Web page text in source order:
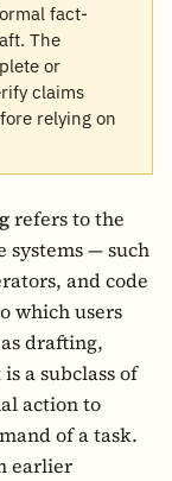
fact-
The
or
claims
relying on
refers to the
— such
and code
which users
drafting,
a subclass of
action to
of a task.
earlier